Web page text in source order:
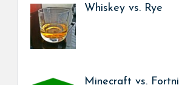
Whiskey vs. Rye
Minecraft vs.